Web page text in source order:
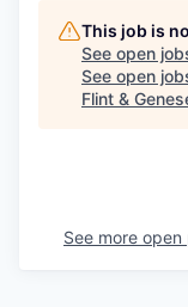
This job is
See open
See open
Flint &
See more